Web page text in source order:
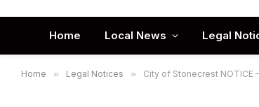
Home Local News Legal
Home » Legal Notices » City of Stonecrest NOTICE